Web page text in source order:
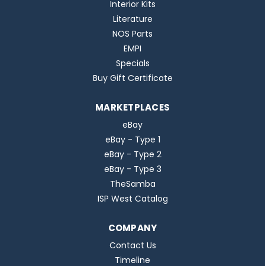
Interior Kits
Literature
NOS Parts
EMPI
Specials
Buy Gift Certificate
MARKETPLACES
eBay
eBay - Type 1
eBay - Type 2
eBay - Type 3
TheSamba
ISP West Catalog
COMPANY
Contact Us
Timeline